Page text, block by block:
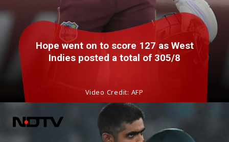
Hope went on to score 127 as West
Indies posted a total of 305/8
Video Credit: AFP